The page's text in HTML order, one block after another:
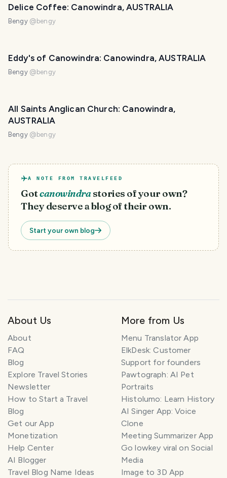
Delice Coffee: Canowindra, AUSTRALIA
Bengy @ bengy
Eddy's of Canowindra: Canowindra, AUSTRALIA
Bengy @ bengy
All Saints Anglican Church: Canowindra,
AUSTRALIA
Bengy @ bengy
A NOTE FROM TRAVELFEED
Gotcanowindrastories of your own?
They deserve a blog of their own.
Start your own blog
About Us
About
FAQ
Blog
Explore Travel Stories
Newsletter
How to Start a Travel
Blog
Get our App
Monetization
Help Center
AI Blogger
Travel Blog Name Ideas
More from Us
Menu Translator App
ElkDesk: Customer
Support for founders
Pawtograph: AI Pet
Portraits
Histolumo: Learn History
AI Singer App: Voice
Clone
Meeting Summarizer App
Go lowkey viral on Social
Media
Image to 3D App